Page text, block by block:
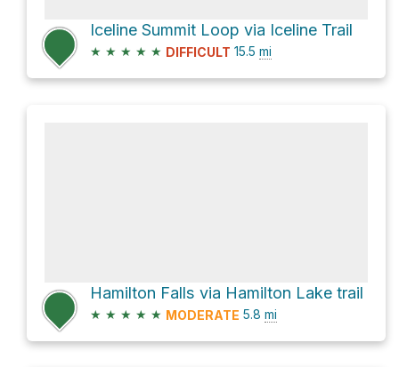
Iceline Summit Loop via Iceline Trail
★ ★ ★ ★ ★ DIFFICULT 15.5 mi
Hamilton Falls via Hamilton Lake trail
★ ★ ★ ★ ★ MODERATE 5.8 mi